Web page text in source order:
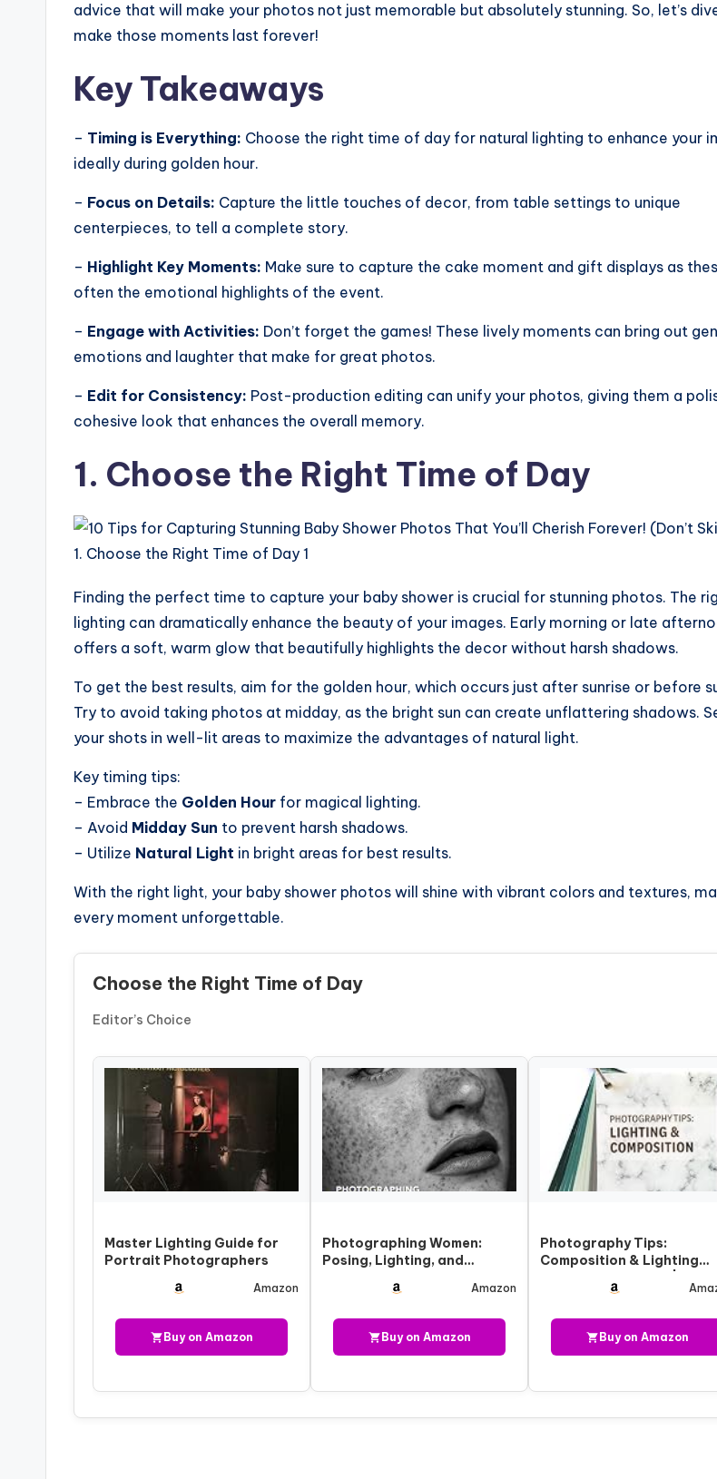
advice that will make your photos not just memorable but absolutely stunning. So, let’s
make those moments last forever!
Key Takeaways
– Timing is Everything: Choose the right time of day for natural lighting to enhance your
ideally during golden hour.
– Focus on Details: Capture the little touches of decor, from table settings to unique
centerpieces, to tell a complete story.
– Highlight Key Moments: Make sure to capture the cake moment and gift displays as
often the emotional highlights of the event.
– Engage with Activities: Don’t forget the games! These lively moments can bring out
emotions and laughter that make for great photos.
– Edit for Consistency: Post-production editing can unify your photos, giving them a
cohesive look that enhances the overall memory.
1. Choose the Right Time of Day
Finding the perfect time to capture your baby shower is crucial for stunning photos. The
lighting can dramatically enhance the beauty of your images. Early morning or late
offers a soft, warm glow that beautifully highlights the decor without harsh shadows.
To get the best results, aim for the golden hour, which occurs just after sunrise or before
Try to avoid taking photos at midday, as the bright sun can create unflattering shadows.
your shots in well-lit areas to maximize the advantages of natural light.
Key timing tips:
– Embrace the Golden Hour for magical lighting.
– Avoid Midday Sun to prevent harsh shadows.
– Utilize Natural Light in bright areas for best results.
With the right light, your baby shower photos will shine with vibrant colors and textures,
every moment unforgettable.
Choose the Right Time of Day
Editor’s Choice
Master Lighting Guide for
Portrait Photographers
Amazon
Buy on Amazon
Photographing Women:
Posing, Lighting, and
Amazon
Buy on Amazon
Photography Tips:
Composition & Lighting
Pocket-Size…
Buy on Amazon